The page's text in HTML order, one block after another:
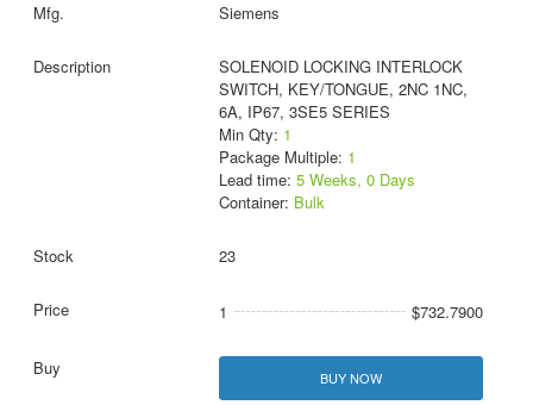
Siemens
SOLENOID LOCKING INTERLOCK
SWITCH, KEY/TONGUE, 2NC 1NC,
6A, IP67, 3SE5 SERIES
Min Qty: 1
Package Multiple: 1
Lead time: 5 Weeks, 0 Days
Container: Bulk
23
1 $732.7900
BUY NOW